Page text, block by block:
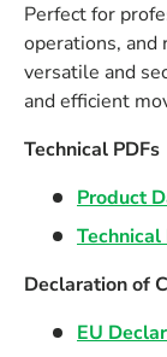
Perfect for
operations, and
versatile and
and efficient
Technical PDFs
Product
Declaration of
EU